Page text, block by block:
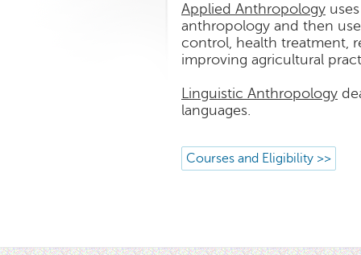
Applied Anthropology
anthropology and then
control, health treatment,
improving agricultural
Linguistic Anthropology
languages.
Courses and Eligibility >>